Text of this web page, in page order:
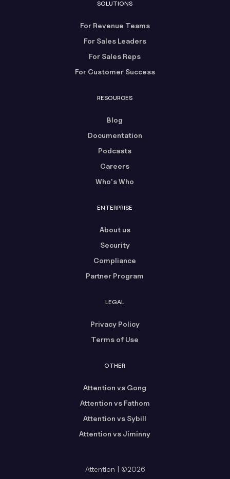
SOLUTIONS
For Revenue Teams
For Sales Leaders
For Sales Reps
For Customer Success
RESOURCES
Blog
Documentation
Podcasts
Careers
Who's Who
ENTERPRISE
About us
Security
Compliance
Partner Program
LEGAL
Privacy Policy
Terms of Use
OTHER
Attention vs Gong
Attention vs Fathom
Attention vs Sybill
Attention vs Jiminny
Attention | ©2026